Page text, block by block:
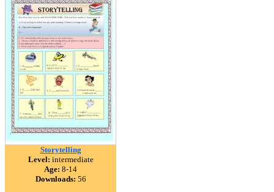
Storytelling
Level: intermediate
Age: 8-14
Downloads: 56